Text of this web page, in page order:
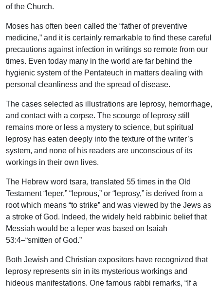
of the Church.
Moses has often been called the “father of preventive
medicine,” and it is certainly remarkable to find these careful
precautions against infection in writings so remote from our
times. Even today many in the world are far behind the
hygienic system of the Pentateuch in matters dealing with
personal cleanliness and the spread of disease.
The cases selected as illustrations are leprosy, hemorrhage,
and contact with a corpse. The scourge of leprosy still
remains more or less a mystery to science, but spiritual
leprosy has eaten deeply into the texture of the writer’s
system, and none of his readers are unconscious of its
workings in their own lives.
The Hebrew word tsara, translated 55 times in the Old
Testament “leper,” “leprous,” or “leprosy,” is derived from a
root which means “to strike” and was viewed by the Jews as
a stroke of God. Indeed, the widely held rabbinic belief that
Messiah would be a leper was based on Isaiah
53:4–“smitten of God.”
Both Jewish and Christian expositors have recognized that
leprosy represents sin in its mysterious workings and
hideous manifestations. One famous rabbi remarks, “If a